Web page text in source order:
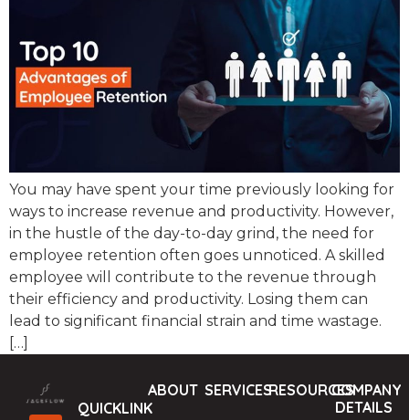
You may have spent your time previously looking for
ways to increase revenue and productivity. However,
in the hustle of the day-to-day grind, the need for
employee retention often goes unnoticed. A skilled
employee will contribute to the revenue through
their efficiency and productivity. Losing them can
lead to significant financial strain and time wastage.
[…]
QUICKLINK
ABOUT SERVICESRESOURCESCOMPANY
DETAILS